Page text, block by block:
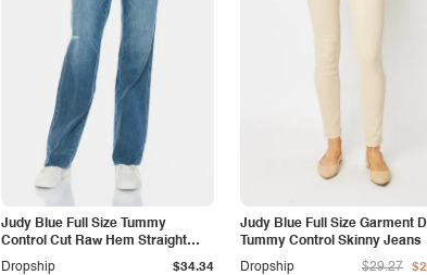
Judy Blue Full Size Tummy
Control Cut Raw Hem Straight
Jeans
Dropship $34.34
Judy Blue Full Size Garment
Tummy Control Skinny Jeans
Dropship
$29.27